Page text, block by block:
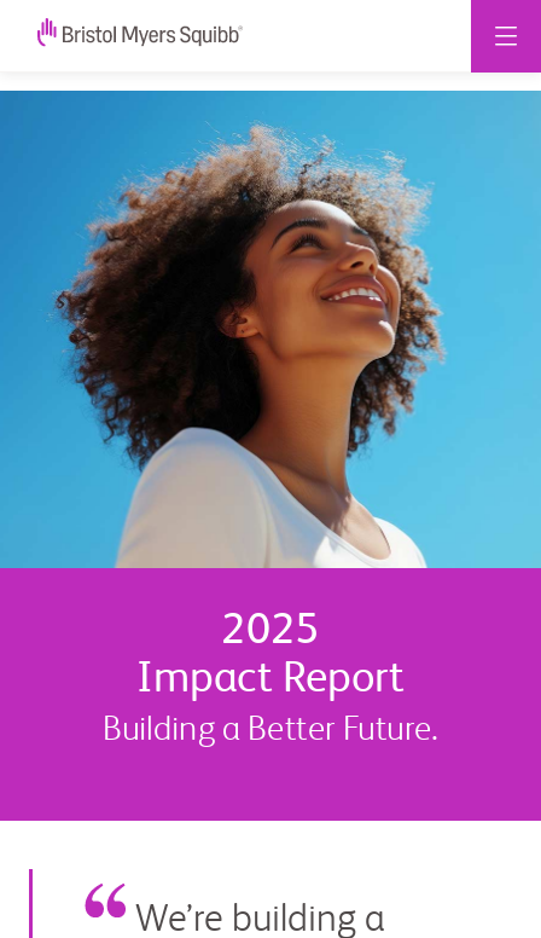
Report
Bristol
Myers
Squibb
2025
Impact Report
Building a Better Future.
We’re building a